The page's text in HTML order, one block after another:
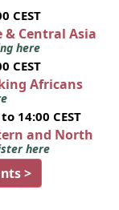
CEST
& Central Asia
here
CEST
Africans
14:00 CEST
and North
here
>